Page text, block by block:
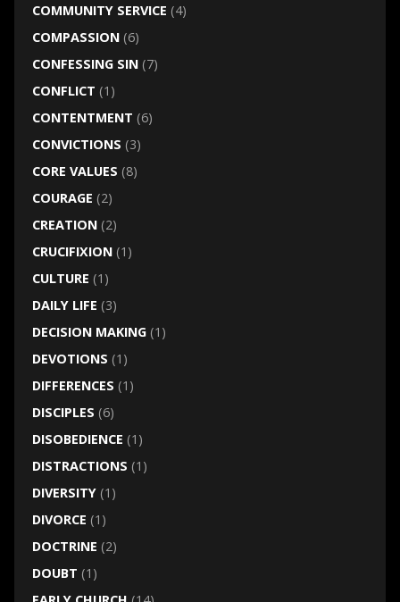
COMMUNITY SERVICE (4)
COMPASSION(6)
CONFESSING SIN(7)
CONFLICT (1)
CONTENTMENT (6)
CONVICTIONS (3)
CORE VALUES (8)
COURAGE (2)
CREATION(2)
CRUCIFIXION(1)
CULTURE (1)
DAILY LIFE (3)
DECISION MAKING(1)
DEVOTIONS (1)
DIFFERENCES (1)
DISCIPLES (6)
DISOBEDIENCE (1)
DISTRACTIONS (1)
DIVERSITY(1)
DIVORCE (1)
DOCTRINE (2)
DOUBT (1)